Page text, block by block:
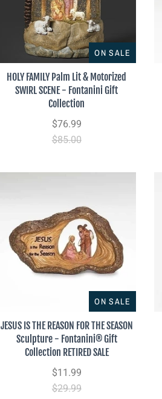
ON SALE
HOLY FAMILY Palm Lit & Motorized
SWIRL SCENE - Fontanini Gift
Collection
$76.99
$85.00
ON SALE
JESUS IS THE REASON FOR THE SEASON
Sculpture - Fontanini® Gift
Collection RETIRED SALE
$11.99
$29.99